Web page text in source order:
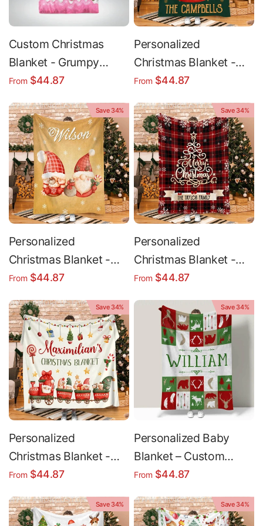
Custom Christmas
Blanket - Grumpy
Green 3D Glossy Plush
Queen Bed
From $44.87
Personalized
Christmas Blanket -
Custom Holiday
Throw
From $44.87
Save 34%
Personalized
Christmas Blanket -
Custom Fleece Holiday
Cozy Gift
From $44.87
Save 34%
Personalized
Christmas Blanket -
Custom Name Red
Throw Blanket
From $44.87
Save 34%
Personalized
Christmas Blanket -
Cozy Sherpa Fleece
Kids
From $44.87
Save 34%
Personalized Baby
Blanket – Custom
Name Deer Christmas
Fleece
From $44.87
Save 34% Save 34%